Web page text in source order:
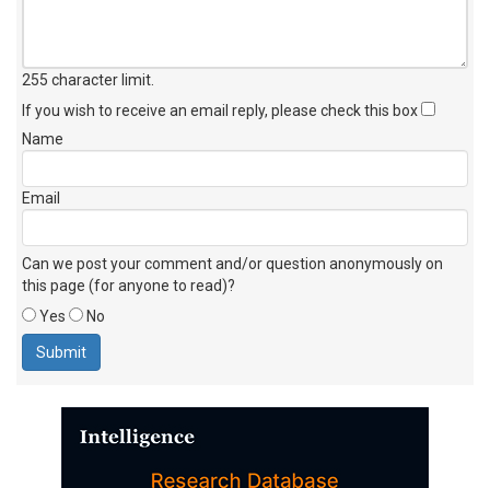
255 character limit
If you wish to receive an email reply, please check this box
Name
Email
Can we post your comment and/or question anonymously on
this page (for anyone to read)?
Yes
No